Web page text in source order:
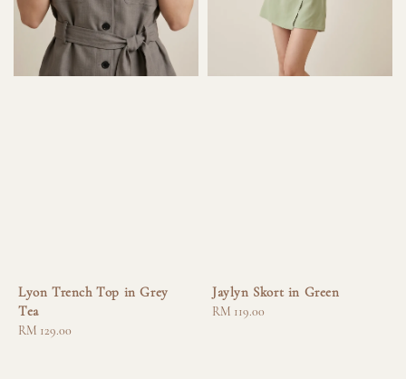
Lyon Trench Top in Grey
Tea
Regular
RM 129.00
Jaylyn Skort in Green
Regular
RM 119.00